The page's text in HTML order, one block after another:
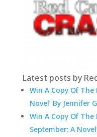
Latest posts by
Win A Copy Of The
Novel’ By Jennifer
Win A Copy Of
September: A